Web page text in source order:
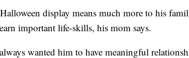
display means much more to his
important life-skills, his mom says.
wanted him to have meaningful